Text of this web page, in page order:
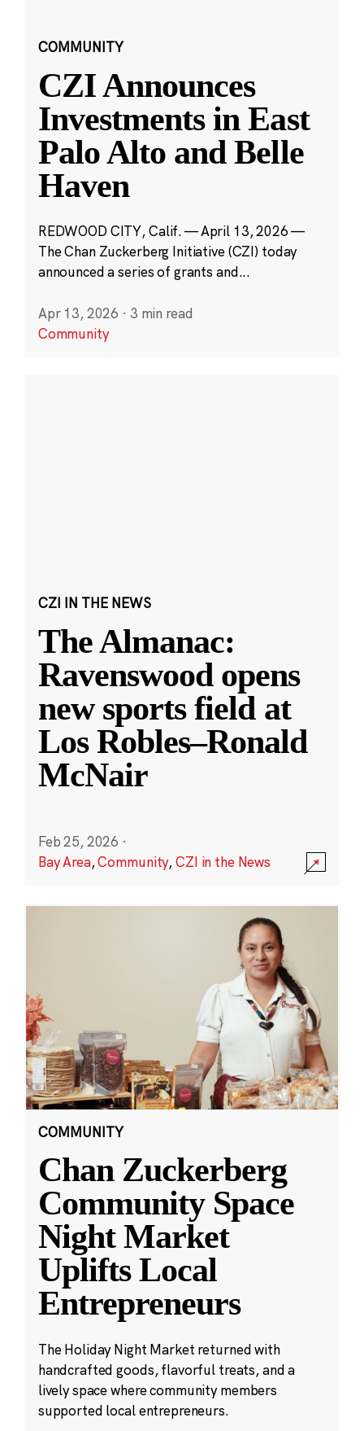
COMMUNITY
CZI Announces
Investments in East
Palo Alto and Belle
Haven
REDWOOD CITY, Calif. — April 13, 2026 —
The Chan Zuckerberg Initiative (CZI) today
announced a series of grants and...
Apr 13, 2026 · 3 min read
Community
CZI IN THE NEWS
The Almanac:
Ravenswood opens
new sports field at
Los Robles–Ronald
McNair
Feb 25, 2026 ·
Bay Area,Community,CZI in the News
COMMUNITY
Chan Zuckerberg
Community Space
Night Market
Uplifts Local
Entrepreneurs
The Holiday Night Market returned with
handcrafted goods, flavorful treats, and a
lively space where community members
supported local entrepreneurs.